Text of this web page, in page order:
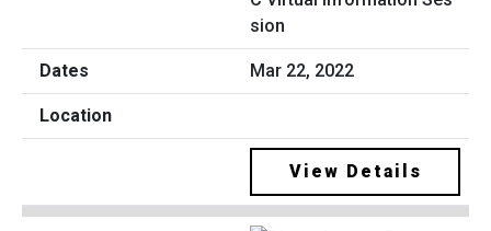
sion
Mar 22, 2022
View Details